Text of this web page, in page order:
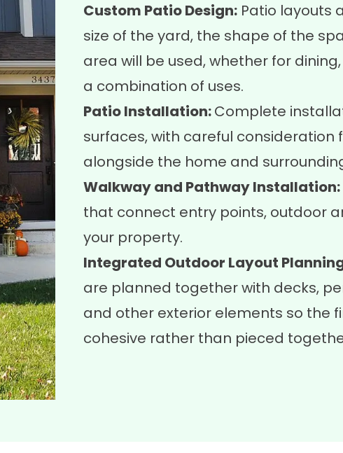
Custom Patio Design: Patio layouts
size of the yard, the shape of the
area will be used, whether for
a combination of uses.
Patio Installation:Complete
surfaces, with careful consideration
alongside the home and
Walkway and Pathway Installation:
that connect entry points, outdoor
your property.
Integrated Outdoor Layout
are planned together with decks,
and other exterior elements so the
cohesive rather than pieced